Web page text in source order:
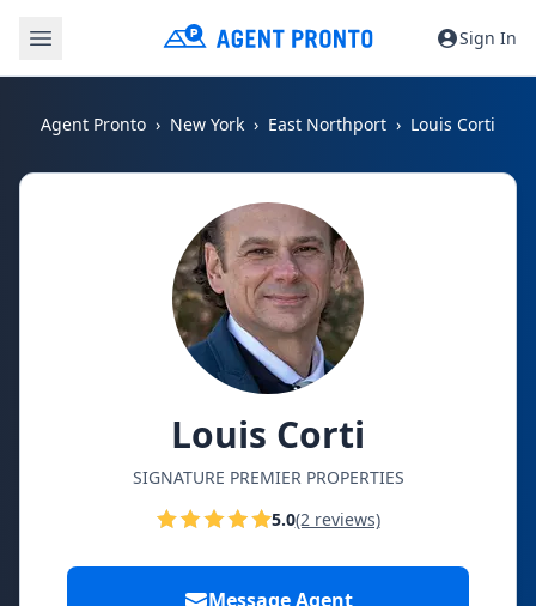
Sign In
Agent Pronto New York East Northport Louis Corti
Louis Corti
SIGNATURE PREMIER PROPERTIES
5.0(2 reviews)
Message Agent